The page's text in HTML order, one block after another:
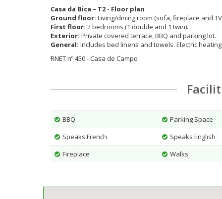
Casa da Bica – T2 - Floor plan
Ground floor: Living/dining room (sofa, fireplace and
First floor: 2 bedrooms (1 double and 1 twin).
Exterior: Private covered terrace, BBQ and parking lot.
General: Includes bed linens and towels. Electric
RNET nº 450 - Casa de Campo
BBQ
Parking Space
Speaks French
Speaks English
Fireplace
Walks